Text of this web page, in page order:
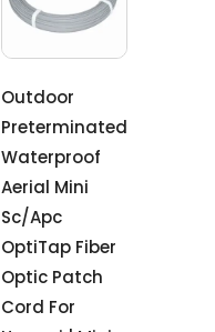
Outdoor
Preterminated
Waterproof
Aerial Mini
Sc/Apc
OptiTap Fiber
Optic Patch
Cord For